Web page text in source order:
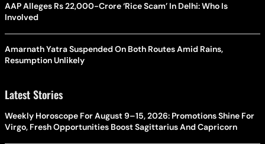
AAP Alleges Rs 22,000-Crore ‘Rice Scam’ In Delhi: Who Is
Involved
Amarnath Yatra Suspended On Both Routes Amid Rains,
Resumption Unlikely
Latest Stories
Weekly Horoscope For August 9–15, 2026: Promotions Shine For
Virgo, Fresh Opportunities Boost Sagittarius And Capricorn